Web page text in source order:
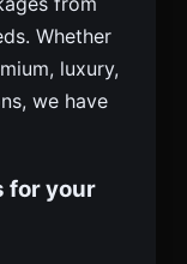
Whether
luxury,
we have
for your